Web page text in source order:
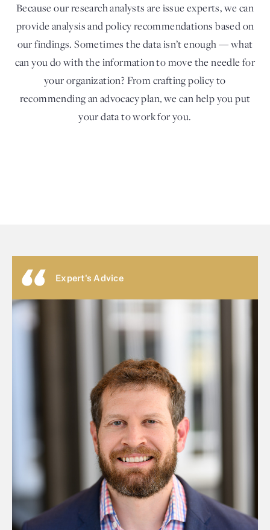
Because our research analysts are issue experts, we can
provide analysis and policy recommendations based on
our findings. Sometimes the data isn’t enough — what
can you do with the information to move the needle for
your organization? From crafting policy to
recommending an advocacy plan, we can help you put
your data to work for you.
Expert's Advice